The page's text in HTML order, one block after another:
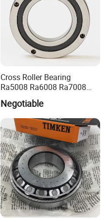
Cross Roller Bearing
Ra5008 Ra6008 Ra7008
Ra8008 Ra9008 Ra10008
Ra11008 Robot Joints
Machine Tool Spindles
Gearboxes Agv MRI
Scanners Harvester Rollers
Bearing
Negotiable